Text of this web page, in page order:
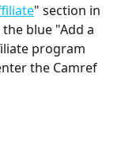
" section in
blue "Add a
program
the Camref